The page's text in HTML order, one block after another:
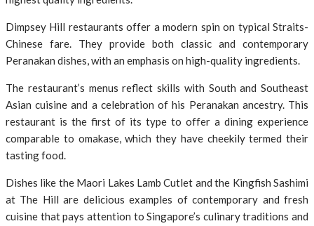
Dimpsey Hill restaurants offer a modern spin on typical Straits-
Chinese fare. They provide both classic and contemporary
Peranakan dishes, with an emphasis on high-quality ingredients.
The restaurant’s menus reflect skills with South and Southeast
Asian cuisine and a celebration of his Peranakan ancestry. This
restaurant is the first of its type to offer a dining experience
comparable to omakase, which they have cheekily termed their
tasting food.
Dishes like the Maori Lakes Lamb Cutlet and the Kingfish Sashimi
at The Hill are delicious examples of contemporary and fresh
cuisine that pays attention to Singapore’s culinary traditions and